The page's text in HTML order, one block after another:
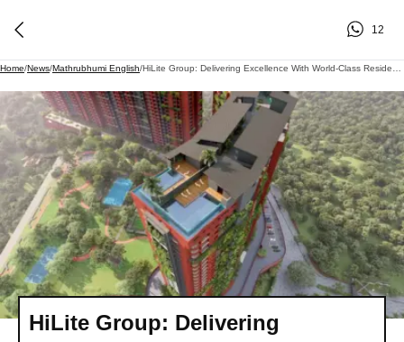
12
Home/News/Mathrubhumi English/
HiLite Group: Delivering